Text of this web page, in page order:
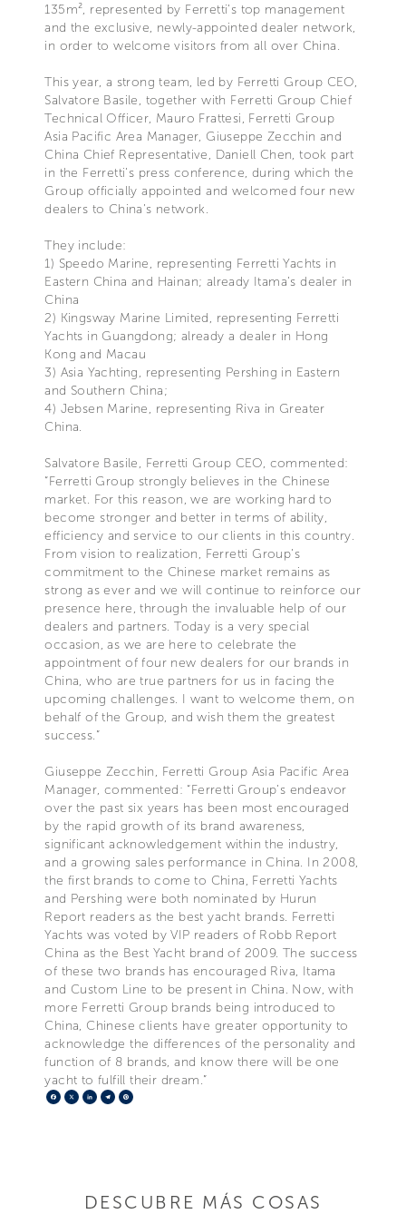
135m², represented by Ferretti’s top management
and the exclusive, newly-appointed dealer network,
in order to welcome visitors from all over China.
This year, a strong team, led by Ferretti Group CEO,
Salvatore Basile, together with Ferretti Group Chief
Technical Officer, Mauro Frattesi, Ferretti Group
Asia Pacific Area Manager, Giuseppe Zecchin and
China Chief Representative, Daniell Chen, took part
in the Ferretti’s press conference, during which the
Group officially appointed and welcomed four new
dealers to China’s network.
They include:
1) Speedo Marine, representing Ferretti Yachts in
Eastern China and Hainan; already Itama’s dealer in
China
2) Kingsway Marine Limited, representing Ferretti
Yachts in Guangdong; already a dealer in Hong
Kong and Macau
3) Asia Yachting, representing Pershing in Eastern
and Southern China;
4) Jebsen Marine, representing Riva in Greater
China.
Salvatore Basile, Ferretti Group CEO, commented:
“Ferretti Group strongly believes in the Chinese
market. For this reason, we are working hard to
become stronger and better in terms of ability,
efficiency and service to our clients in this country.
From vision to realization, Ferretti Group’s
commitment to the Chinese market remains as
strong as ever and we will continue to reinforce our
presence here, through the invaluable help of our
dealers and partners. Today is a very special
occasion, as we are here to celebrate the
appointment of four new dealers for our brands in
China, who are true partners for us in facing the
upcoming challenges. I want to welcome them, on
behalf of the Group, and wish them the greatest
success.”
Giuseppe Zecchin, Ferretti Group Asia Pacific Area
Manager, commented: “Ferretti Group’s endeavor
over the past six years has been most encouraged
by the rapid growth of its brand awareness,
significant acknowledgement within the industry,
and a growing sales performance in China. In 2008,
the first brands to come to China, Ferretti Yachts
and Pershing were both nominated by Hurun
Report readers as the best yacht brands. Ferretti
Yachts was voted by VIP readers of Robb Report
China as the Best Yacht brand of 2009. The success
of these two brands has encouraged Riva, Itama
and Custom Line to be present in China. Now, with
more Ferretti Group brands being introduced to
China, Chinese clients have greater opportunity to
acknowledge the differences of the personality and
function of 8 brands, and know there will be one
yacht to fulfill their dream.”
Facebook
X LinkedIn
Telegram
DESCUBRE MÁS COSAS